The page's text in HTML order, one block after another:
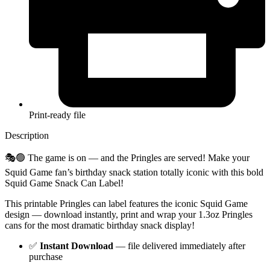
Print-ready file
Description
🎭🟢 The game is on — and the Pringles are served! Make your
Squid Game fan’s birthday snack station totally iconic with this bold
Squid Game Snack Can Label!
This printable Pringles can label features the iconic Squid Game
design — download instantly, print and wrap your 1.3oz Pringles
cans for the most dramatic birthday snack display!
✅ Instant Download — file delivered immediately after
purchase